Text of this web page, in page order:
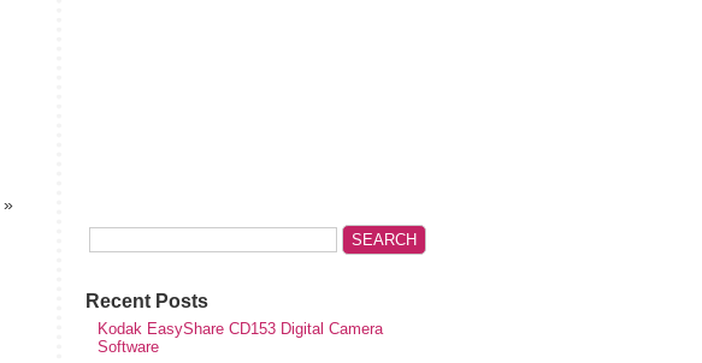
»
Recent Posts
Kodak EasyShare CD153 Digital Camera
Software